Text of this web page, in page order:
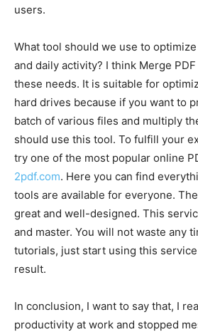
users.
What tool should we use to
and daily activity? I think Merge
these needs. It is suitable for
hard drives because if you want to
batch of various files and multiply
should use this tool. To fulfill your
try one of the most popular online
2pdf.com. Here you can find
tools are available for everyone.
great and well-designed. This
and master. You will not waste any
tutorials, just start using this
result.
In conclusion, I want to say that, I
productivity at work and stopped